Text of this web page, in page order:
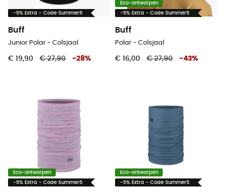
-5% Extra - Code Summer5
Buff
Junior Polar - Colsjaal
€ 19,90 € 27,90 -28%
Eco-ontworpen
-5% Extra - Code Summer5
Buff
Polar - Colsjaal
€ 16,00 € 27,90 -43%
Eco-ontworpen
-5% Extra - Code Summer5
Eco-ontworpen
-5% Extra - Code Summer5